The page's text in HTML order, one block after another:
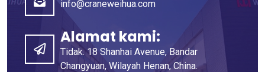
info@craneweihua.com
Alamat kami:
Tidak. 18 Shanhai Avenue, Bandar
Changyuan, Wilayah Henan, China.